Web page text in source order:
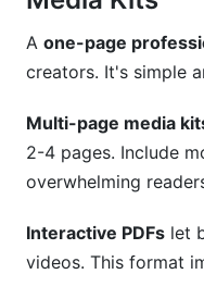
A one-page
creators. It's simple
Multi-page media
2-4 pages. Include
overwhelming
Interactive PDFs let
videos. This format